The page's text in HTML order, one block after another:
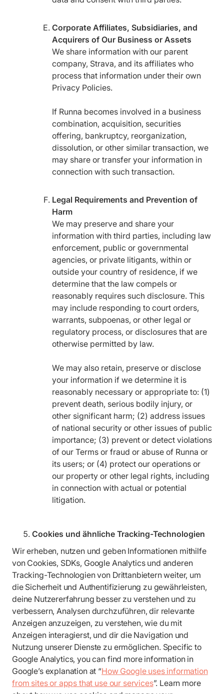
Corporate Affiliates, Subsidiaries, and
Acquirers of Our Business or Assets
We share information with our parent
company, Strava, and its affiliates who
process that information under their own
Privacy Policies.
If Runna becomes involved in a business
combination, acquisition, securities
offering, bankruptcy, reorganization,
dissolution, or other similar transaction, we
may share or transfer your information in
connection with such transaction.
Legal Requirements and Prevention of
Harm
We may preserve and share your
information with third parties, including law
enforcement, public or governmental
agencies, or private litigants, within or
outside your country of residence, if we
determine that the law compels or
reasonably requires such disclosure. This
may include responding to court orders,
warrants, subpoenas, or other legal or
regulatory process, or disclosures that are
otherwise permitted by law.
We may also retain, preserve or disclose
your information if we determine it is
reasonably necessary or appropriate to: (1)
prevent death, serious bodily injury, or
other significant harm; (2) address issues
of national security or other issues of public
importance; (3) prevent or detect violations
of our Terms or fraud or abuse of Runna or
its users; or (4) protect our operations or
our property or other legal rights, including
in connection with actual or potential
litigation.
Cookies und ähnliche Tracking-Technologien
Wir erheben, nutzen und geben Informationen mithilfe
von Cookies, SDKs, Google Analytics und anderen
Tracking-Technologien von Drittanbietern weiter, um
die Sicherheit und Authentifizierung zu gewährleisten,
deine Nutzererfahrung besser zu verstehen und zu
verbessern, Analysen durchzuführen, dir relevante
Anzeigen anzuzeigen, zu verstehen, wie du mit
Anzeigen interagierst, und dir die Navigation und
Nutzung unserer Dienste zu ermöglichen. Specific to
Google Analytics, you can find more information in
Google’s explanation at “How Google uses information
from sites or apps that use our services”. Learn more